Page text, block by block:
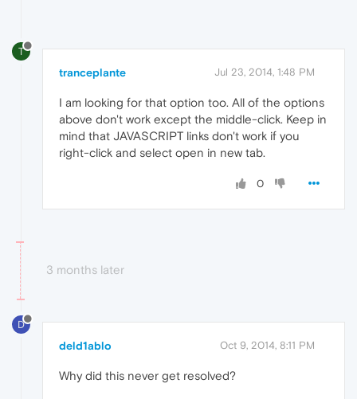
T
tranceplante Jul 23, 2014, 1:48 PM
I am looking for that option too. All of the options
above don't work except the middle-click. Keep in
mind that JAVASCRIPT links don't work if you
right-click and select open in new tab.
0
3 months later
D
deld1ablo Oct 9, 2014, 8:11 PM
Why did this never get resolved?